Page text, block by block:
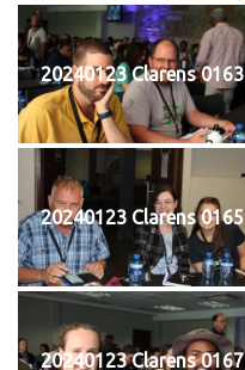
20240123 Clarens 0163
20240123 Clarens 0165
20240123 Clarens 0167